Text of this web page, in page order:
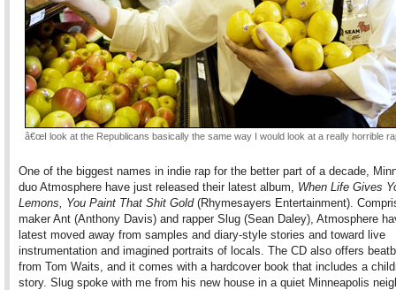
â€œI look at the Republicans basically the same way I would look at a really horrible
One of the biggest names in indie rap for the better part of a decade,
duo Atmosphere have just released their latest album, When Life Gives
Lemons, You Paint That Shit Gold(Rhymesayers Entertainment).
maker Ant (Anthony Davis) and rapper Slug (Sean Daley), Atmosphere
latest moved away from samples and diary-style stories and toward live
instrumentation and imagined portraits of locals. The CD also offers
from Tom Waits, and it comes with a hardcover book that includes a
story. Slug spoke with me from his new house in a quiet Minneapolis